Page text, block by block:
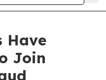
Have
Join